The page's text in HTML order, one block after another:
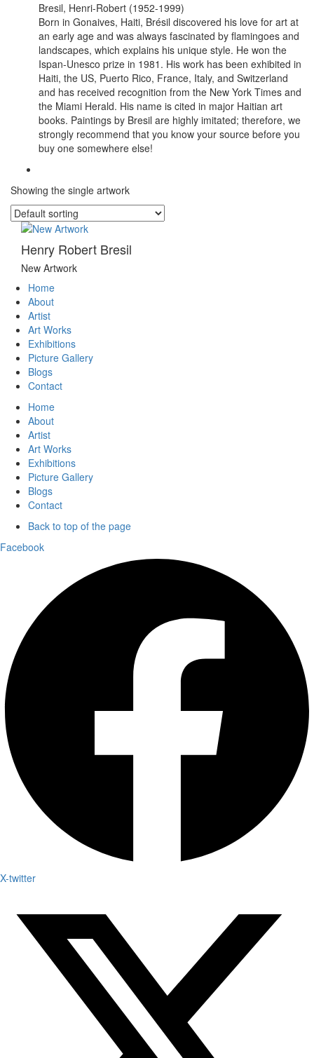
Bresil, Henri-Robert (1952-1999)
Born in Gonaives, Haiti, Brésil discovered his love for art at
an early age and was always fascinated by flamingoes and
landscapes, which explains his unique style. He won the
Ispan-Unesco prize in 1981. His work has been exhibited in
Haiti, the US, Puerto Rico, France, Italy, and Switzerland
and has received recognition from the New York Times and
the Miami Herald. His name is cited in major Haitian art
books. Paintings by Bresil are highly imitated; therefore, we
strongly recommend that you know your source before you
buy one somewhere else!
Showing the single artwork
Henry Robert Bresil
New Artwork
Home
About
Artist
Art Works
Exhibitions
Picture Gallery
Blogs
Contact
Home
About
Artist
Art Works
Exhibitions
Picture Gallery
Blogs
Contact
Back to top of the page
Facebook
X-twitter